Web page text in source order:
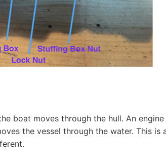
boat moves through the hull. An engine
the vessel through the water. This is